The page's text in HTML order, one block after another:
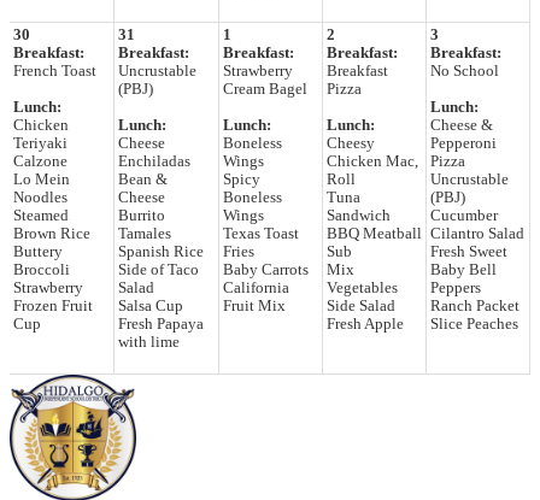
30
Breakfast:
French Toast
Lunch:
Chicken
Teriyaki
Calzone
Lo Mein
Noodles
Steamed
Brown Rice
Buttery
Broccoli
Strawberry
Frozen Fruit
Cup
31
Breakfast:
Uncrustable
(PBJ)
Lunch:
Cheese
Enchiladas
Bean &
Cheese
Burrito
Tamales
Spanish Rice
Side of Taco
Salad
Salsa Cup
Fresh Papaya
with lime
1
Breakfast:
Strawberry
Cream Bagel
Lunch:
Boneless
Wings
Spicy
Boneless
Wings
Texas Toast
Fries
Baby Carrots
California
Fruit Mix
2
Breakfast:
Breakfast
Pizza
Lunch:
Cheesy
Chicken Mac,
Roll
Tuna
Sandwich
BBQ Meatball
Sub
Mix
Vegetables
Side Salad
Fresh Apple
3
Breakfast:
No School
Lunch:
Cheese &
Pepperoni
Pizza
Uncrustable
(PBJ)
Cucumber
Cilantro Salad
Fresh Sweet
Baby Bell
Peppers
Ranch Packet
Slice Peaches